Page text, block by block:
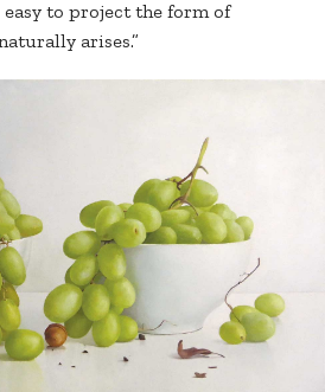
to project the form of
arises.”